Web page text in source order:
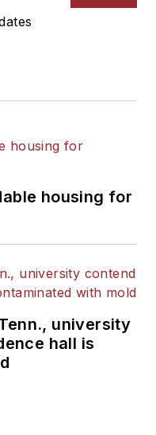
of Chicago.
of Michigan
housing for
university
hall is